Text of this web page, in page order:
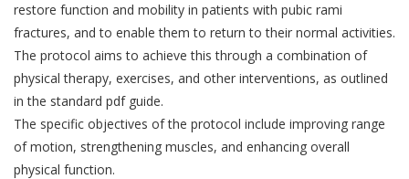
restore function and mobility in patients with pubic rami
fractures, and to enable them to return to their normal activities.
The protocol aims to achieve this through a combination of
physical therapy, exercises, and other interventions, as outlined
in the standard pdf guide.
The specific objectives of the protocol include improving range
of motion, strengthening muscles, and enhancing overall
physical function.